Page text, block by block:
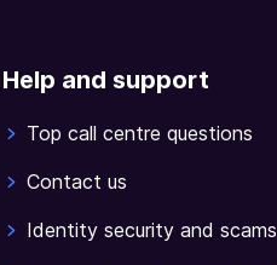
Help and support
Top call centre questions
Contact us
Identity security and scams